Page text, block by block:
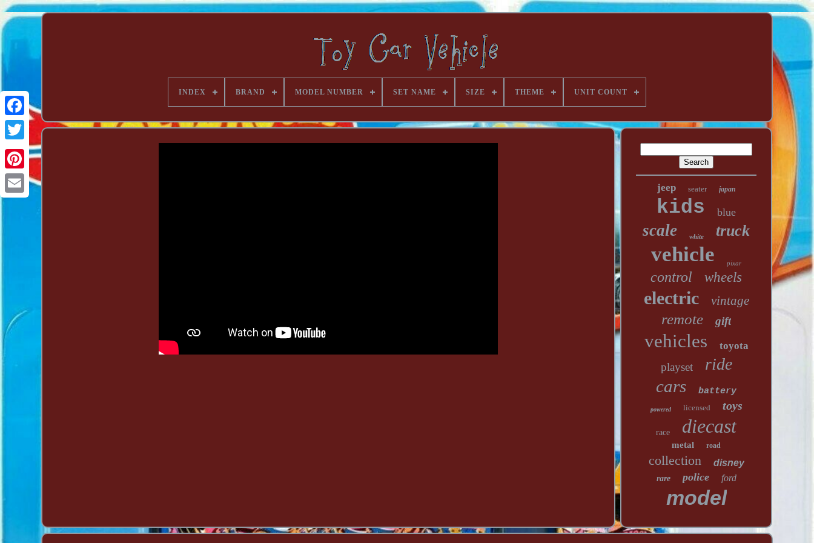
INDEX BRAND MODEL NUMBER SET NAME SIZE THEME UNIT COUNT
jeep seater japan
kids blue
scale white truck
vehicle pixar
control wheels
electric vintage
remote gift
vehicles toyota
playset ride
cars battery
powered licensed toys
race diecast
metal road
collection disney
rare police ford
model